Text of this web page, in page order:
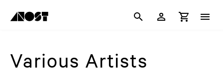
Various Artists